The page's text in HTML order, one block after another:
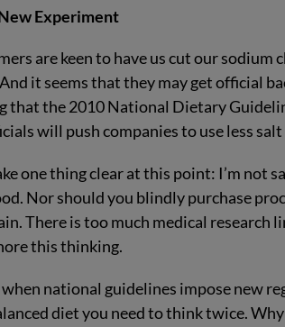
Experiment
are keen to have us cut our
it seems that they may get official
that the 2010 National Dietary
will push companies to use less
one thing clear at this point: I’m not
Nor should you blindly purchase
There is too much medical research
this thinking.
national guidelines impose new
diet you need to think twice.